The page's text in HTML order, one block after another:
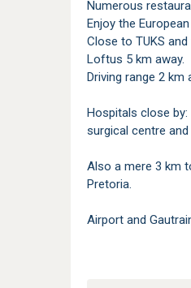
Numerous
Enjoy the
Close to TUKS
Loftus 5 km away.
Driving range 2 km
Hospitals close by:
surgical centre and
Also a mere 3 km
Pretoria.
Airport and